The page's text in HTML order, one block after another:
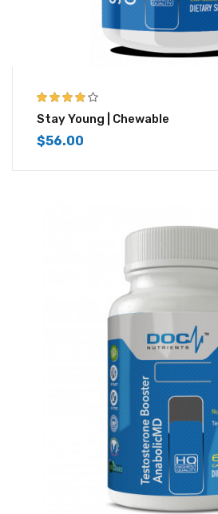
4.00
out of
5
Stay Young | Chewable
$56.00